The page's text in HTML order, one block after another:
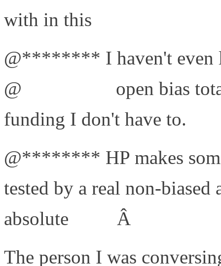
with in this
@******** I haven't even
@
open bias
funding I don't have to.
@******** HP makes
tested by a real non-biased
absolute
Â
The person I was